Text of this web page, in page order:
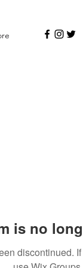
is no
discontinued.